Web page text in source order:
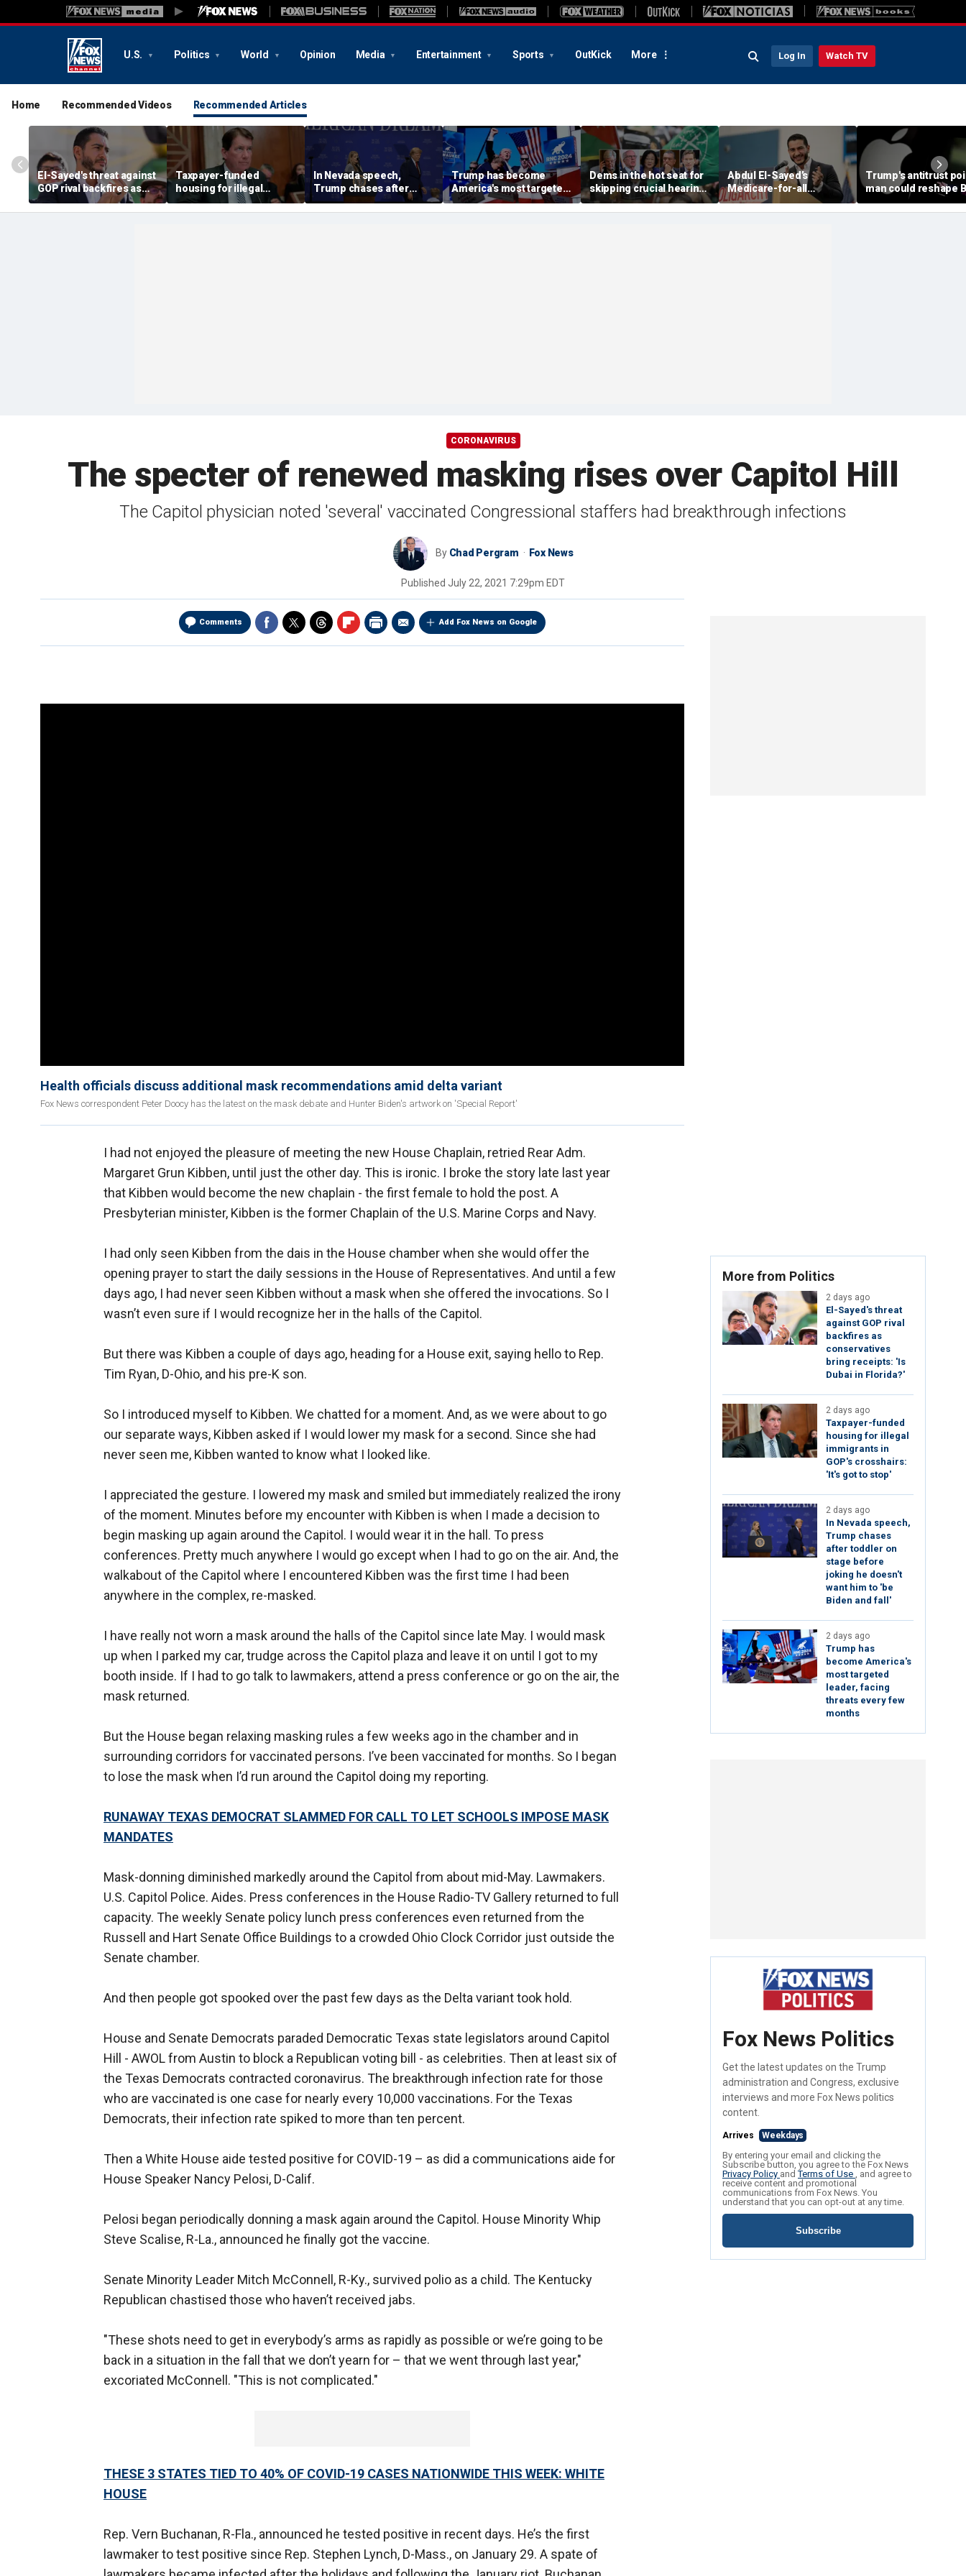
U.S. Politics World Opinion Media Entertainment Sports OutKick More Log In Watch TV
Home Recommended Videos Recommended Articles
El-Sayed's threat against
GOP rival backfires as
conservatives bring
receipts: 'Is Dubai in
Taxpayer-funded
housing for illegal
immigrants in GOP's
crosshairs: 'It's got to
In Nevada speech,
Trump chases after
toddler on stage before
joking he doesn't want
Trump has become
America's most targeted
leader, facing threats
every few months
Dems in the hot seat for
skipping crucial hearing
on radical group hiding
in US: 'Embarrassment'
Abdul El-Sayed’s
Medicare-for-all
crusade collides with an
awkward contradiction
Trump's antitrust
man could reshape
Tech cases against
Google and Apple if
CORONAVIRUS
The specter of renewed masking rises over Capitol Hill
The Capitol physician noted 'several' vaccinated Congressional staffers had breakthrough infections
By Chad Pergram Fox News
Published July 22, 2021 7:29pm EDT
Comments Add Fox News on Google
Health officials discuss additional mask recommendations amid delta variant
Fox News correspondent Peter Doocy has the latest on the mask debate and Hunter Biden's artwork on 'Special Report'
I had not enjoyed the pleasure of meeting the new House Chaplain, retried Rear Adm.
Margaret Grun Kibben, until just the other day. This is ironic. I broke the story late last year
that Kibben would become the new chaplain - the first female to hold the post. A
Presbyterian minister, Kibben is the former Chaplain of the U.S. Marine Corps and Navy.
I had only seen Kibben from the dais in the House chamber when she would offer the
opening prayer to start the daily sessions in the House of Representatives. And until a few
days ago, I had never seen Kibben without a mask when she offered the invocations. So I
wasn’t even sure if I would recognize her in the halls of the Capitol.
But there was Kibben a couple of days ago, heading for a House exit, saying hello to Rep.
Tim Ryan, D-Ohio, and his pre-K son.
So I introduced myself to Kibben. We chatted for a moment. And, as we were about to go
our separate ways, Kibben asked if I would lower my mask for a second. Since she had
never seen me, Kibben wanted to know what I looked like.
I appreciated the gesture. I lowered my mask and smiled but immediately realized the irony
of the moment. Minutes before my encounter with Kibben is when I made a decision to
begin masking up again around the Capitol. I would wear it in the hall. To press
conferences. Pretty much anywhere I would go except when I had to go on the air. And, the
walkabout of the Capitol where I encountered Kibben was the first time I had been
anywhere in the complex, re-masked.
I have really not worn a mask around the halls of the Capitol since late May. I would mask
up when I parked my car, trudge across the Capitol plaza and leave it on until I got to my
booth inside. If I had to go talk to lawmakers, attend a press conference or go on the air, the
mask returned.
But the House began relaxing masking rules a few weeks ago in the chamber and in
surrounding corridors for vaccinated persons. I’ve been vaccinated for months. So I began
to lose the mask when I’d run around the Capitol doing my reporting.
RUNAWAY TEXAS DEMOCRAT SLAMMED FOR CALL TO LET SCHOOLS IMPOSE MASK
MANDATES
Mask-donning diminished markedly around the Capitol from about mid-May. Lawmakers.
U.S. Capitol Police. Aides. Press conferences in the House Radio-TV Gallery returned to full
capacity. The weekly Senate policy lunch press conferences even returned from the
Russell and Hart Senate Office Buildings to a crowded Ohio Clock Corridor just outside the
Senate chamber.
And then people got spooked over the past few days as the Delta variant took hold.
House and Senate Democrats paraded Democratic Texas state legislators around Capitol
Hill - AWOL from Austin to block a Republican voting bill - as celebrities. Then at least six of
the Texas Democrats contracted coronavirus. The breakthrough infection rate for those
who are vaccinated is one case for nearly every 10,000 vaccinations. For the Texas
Democrats, their infection rate spiked to more than ten percent.
Then a White House aide tested positive for COVID-19 – as did a communications aide for
House Speaker Nancy Pelosi, D-Calif.
Pelosi began periodically donning a mask again around the Capitol. House Minority Whip
Steve Scalise, R-La., announced he finally got the vaccine.
Senate Minority Leader Mitch McConnell, R-Ky., survived polio as a child. The Kentucky
Republican chastised those who haven’t received jabs.
"These shots need to get in everybody’s arms as rapidly as possible or we’re going to be
back in a situation in the fall that we don’t yearn for – that we went through last year,"
excoriated McConnell. "This is not complicated."
THESE 3 STATES TIED TO 40% OF COVID-19 CASES NATIONWIDE THIS WEEK: WHITE
HOUSE
Rep. Vern Buchanan, R-Fla., announced he tested positive in recent days. He’s the first
lawmaker to test positive since Rep. Stephen Lynch, D-Mass., on January 29. A spate of
More from Politics
2 days ago
El-Sayed's threat
against GOP rival
backfires as
conservatives
bring receipts: 'Is
Dubai in Florida?'
2 days ago
Taxpayer-funded
housing for illegal
immigrants in
GOP's crosshairs:
'It's got to stop'
2 days ago
In Nevada speech,
Trump chases
after toddler on
stage before
joking he doesn't
want him to 'be
Biden and fall'
2 days ago
Trump has
become America's
most targeted
leader, facing
threats every few
months
Fox News Politics
Get the latest updates on the Trump
administration and Congress, exclusive
interviews and more Fox News politics
content.
Arrives Weekdays
By entering your email and clicking the
Subscribe button, you agree to the Fox News
Privacy Policy andTerms of Use , and agree to
receive content and promotional
communications from Fox News. You
understand that you can opt-out at any time.
Subscribe